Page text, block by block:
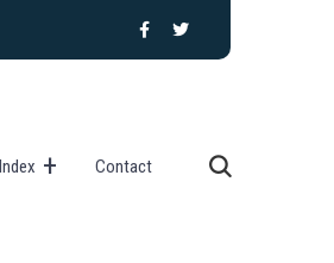
Contact